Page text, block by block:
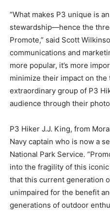
“What makes P3 unique is
stewardship—hence the
Promote,” said Scott
communications and
more popular, it’s more
minimize their impact on the
extraordinary group of P3
audience through their
P3 Hiker J.J. King, from
Navy captain who is now a
National Park Service.
into the fragility of this iconic
that this current generation
unimpaired for the benefit
generations of outdoor